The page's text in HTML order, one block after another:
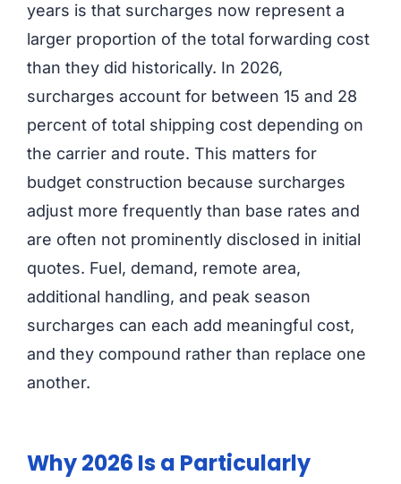
years is that surcharges now represent a
larger proportion of the total forwarding cost
than they did historically. In 2026,
surcharges account for between 15 and 28
percent of total shipping cost depending on
the carrier and route. This matters for
budget construction because surcharges
adjust more frequently than base rates and
are often not prominently disclosed in initial
quotes. Fuel, demand, remote area,
additional handling, and peak season
surcharges can each add meaningful cost,
and they compound rather than replace one
another.
Why 2026 Is a Particularly